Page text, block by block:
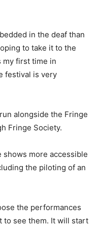
in the deaf than
to take it to the
my first time in
festival is very
alongside the Fringe
Fringe Society.
shows more accessible
the piloting of an
the performances
to see them. It will start